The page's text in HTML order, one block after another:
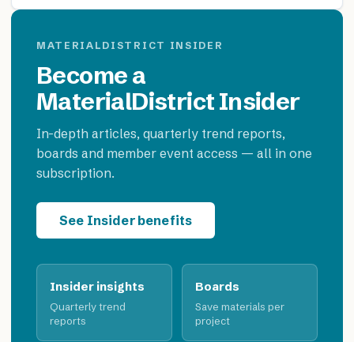
MATERIALDISTRICT INSIDER
Become a
MaterialDistrict Insider
In-depth articles, quarterly trend reports,
boards and member event access — all in one
subscription.
See Insider benefits
Insider insights
Quarterly trend
reports
Boards
Save materials per
project